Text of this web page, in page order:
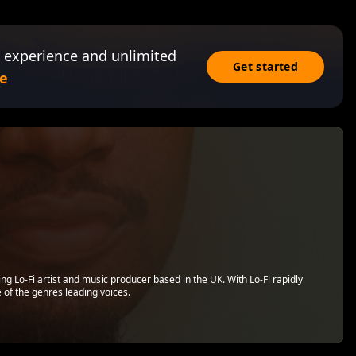
and unlimited
Get started
Lo-Fi artist and music producer based in the UK. With Lo-Fi rapidly
the genres leading voices.